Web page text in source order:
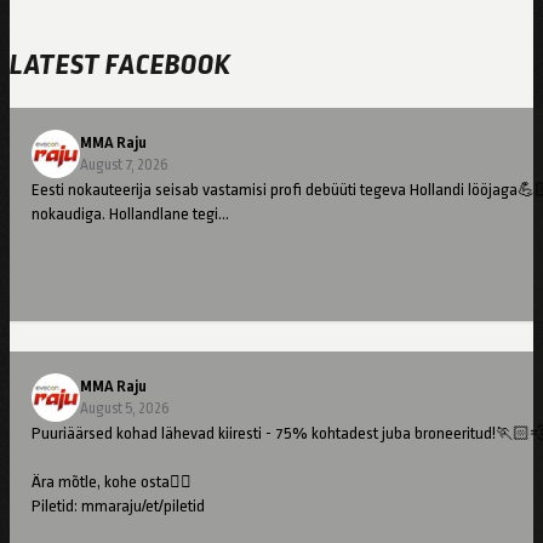
LATEST FACEBOOK
MMA Raju
August 7, 2026
Eesti nokauteerija seisab vastamisi profi debüüti tegeva Hollandi
nokaudiga. Hollandlane tegi…
MMA Raju
August 5, 2026
Puuriäärsed kohad lähevad kiiresti - 75% kohtadest juba
Ära mõtle, kohe osta👇🏻
Piletid: mmaraju/et/piletid